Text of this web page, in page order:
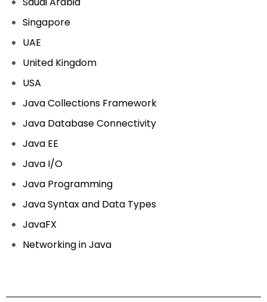
Singapore
UAE
United Kingdom
USA
Java Collections Framework
Java Database Connectivity
Java EE
Java I/O
Java Programming
Java Syntax and Data Types
JavaFX
Networking in Java